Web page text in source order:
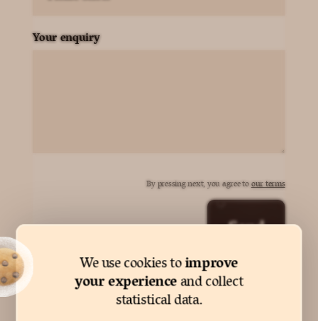
We use cookies toimprove
your experienceand collect
statistical data.
Your enquiry
By pressing next, you agree toour terms
Send